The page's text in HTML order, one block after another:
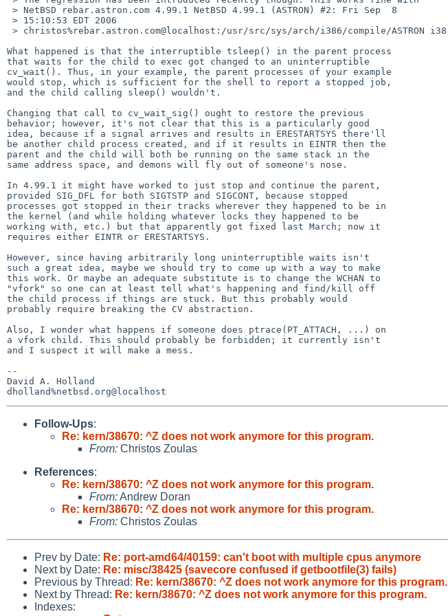
What happened is that the interruptible tsleep() in the parent process
that waits for the child to exec got changed to an uninterruptible
cv_wait(). Thus, in your example, the parent processes of your example
would stop, which is sufficient for the shell to report a stopped job,
and the child calling sleep() wouldn't.
Changing that call to cv_wait_sig() ought to restore the previous
behavior; however, it's not clear that this is a particularly good
idea, because if a signal arrives and results in ERESTARTSYS there'll
be another child process created, and if it results in EINTR then the
parent and the child will both be running on the same stack in the
same address space, and demons will fly out of someone's nose.
In 4.99.1 it might have worked to just stop and continue the parent,
provided SIG_DFL for both SIGTSTP and SIGCONT, because stopped
processes got stopped in their tracks wherever they happened to be in
the kernel (and while holding whatever locks they happened to be
working with, etc.) but that apparently got fixed last March; now it
requires either EINTR or ERESTARTSYS.
However, since having arbitrarily long uninterruptible waits isn't
such a great idea, maybe we should try to come up with a way to make
this work. Or maybe an adequate substitute is to change the WCHAN to
"vfork" so one can at least tell what's happening and find/kill off
the child process if things are stuck. But this probably would
probably require breaking the CV abstraction.
Also, I wonder what happens if someone does ptrace(PT_ATTACH, ...) on
a vfork child. This should probably be forbidden; it currently isn't
and I suspect it will make a mess.
--
David A. Holland
Follow-Ups:
Re: kern/38670: ^Z does not work anymore for this program.
From: Christos Zoulas
References:
Re: kern/38670: ^Z does not work anymore for this program.
From:Andrew Doran
Re: kern/38670: ^Z does not work anymore for this program.
From: Christos Zoulas
Prev by Date: Re: port-amd64/40159: can't boot with multiple cpus anymore
Next by Date: Re: misc/38425 (savecore confused if getbootfile(3) fails)
Previous by Thread: Re: kern/38670: ^Z does not work anymore for this program.
Next by Thread: Re: kern/38670: ^Z does not work anymore for this program.
Indexes: